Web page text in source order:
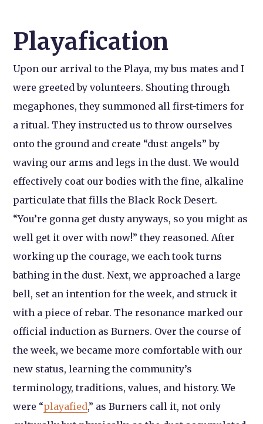
Playafication
Upon our arrival to the Playa, my bus mates and I
were greeted by volunteers. Shouting through
megaphones, they summoned all first-timers for
a ritual. They instructed us to throw ourselves
onto the ground and create “dust angels” by
waving our arms and legs in the dust. We would
effectively coat our bodies with the fine, alkaline
particulate that fills the Black Rock Desert.
“You’re gonna get dusty anyways, so you might as
well get it over with now!” they reasoned. After
working up the courage, we each took turns
bathing in the dust. Next, we approached a large
bell, set an intention for the week, and struck it
with a piece of rebar. The resonance marked our
official induction as Burners. Over the course of
the week, we became more comfortable with our
new status, learning the community’s
terminology, traditions, values, and history. We
were “playafied,” as Burners call it, not only